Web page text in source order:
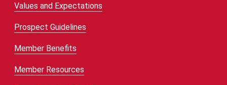
Values and Expectations
Prospect Guidelines
Member Benefits
Member Resources